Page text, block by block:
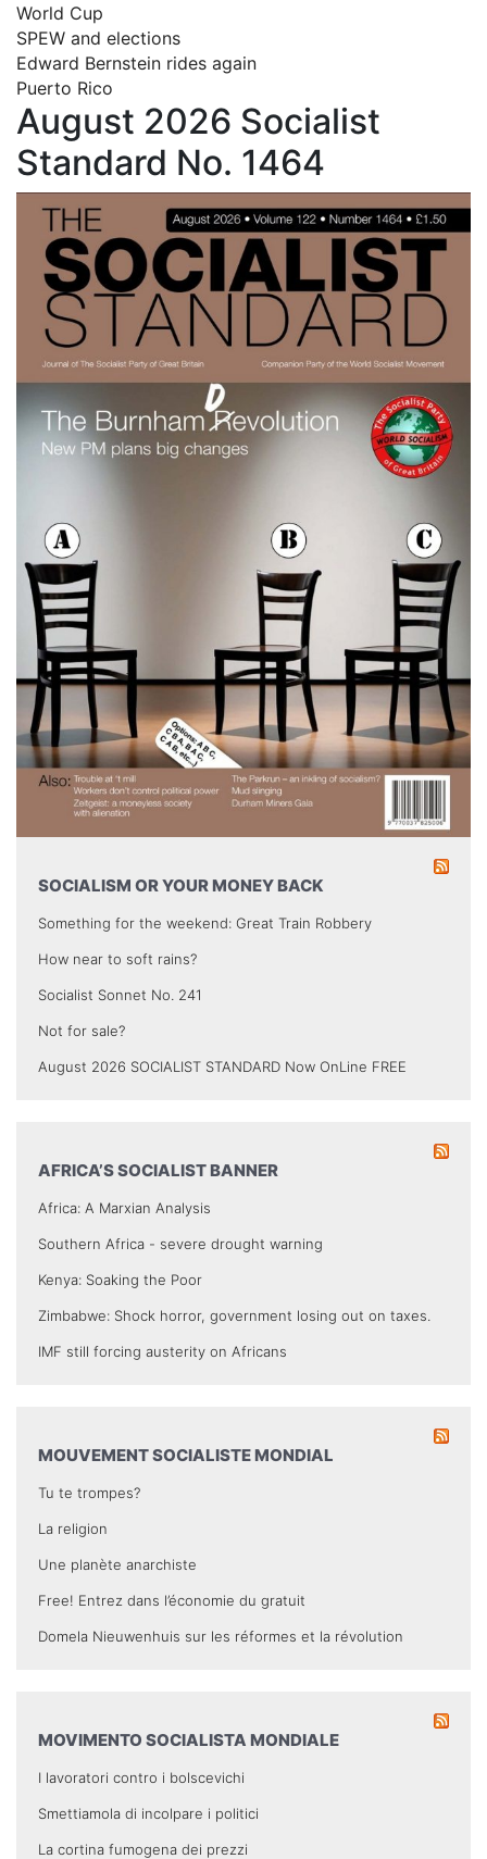
World Cup
SPEW and elections
Edward Bernstein rides again
Puerto Rico
August 2026 Socialist
Standard No. 1464
SOCIALISM OR YOUR MONEY BACK
Something for the weekend: Great Train Robbery
How near to soft rains?
Socialist Sonnet No. 241
Not for sale?
August 2026 SOCIALIST STANDARD Now OnLine FREE
AFRICA’S SOCIALIST BANNER
Africa: A Marxian Analysis
Southern Africa - severe drought warning
Kenya: Soaking the Poor
Zimbabwe: Shock horror, government losing out on taxes.
IMF still forcing austerity on Africans
MOUVEMENT SOCIALISTE MONDIAL
Tu te trompes?
La religion
Une planète anarchiste
Free! Entrez dans l’économie du gratuit
Domela Nieuwenhuis sur les réformes et la révolution
MOVIMENTO SOCIALISTA MONDIALE
I lavoratori contro i bolscevichi
Smettiamola di incolpare i politici
La cortina fumogena dei prezzi